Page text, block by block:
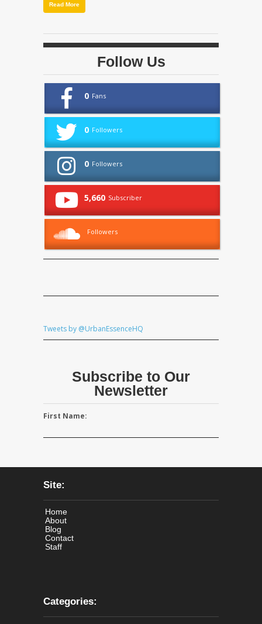
Read More
Follow Us
0 Fans
0 Followers
0 Followers
5,660 Subscriber
Followers
Tweets by @UrbanEssenceHQ
Subscribe to Our
Newsletter
First Name:
Site:
Home
About
Blog
Contact
Staff
Categories: